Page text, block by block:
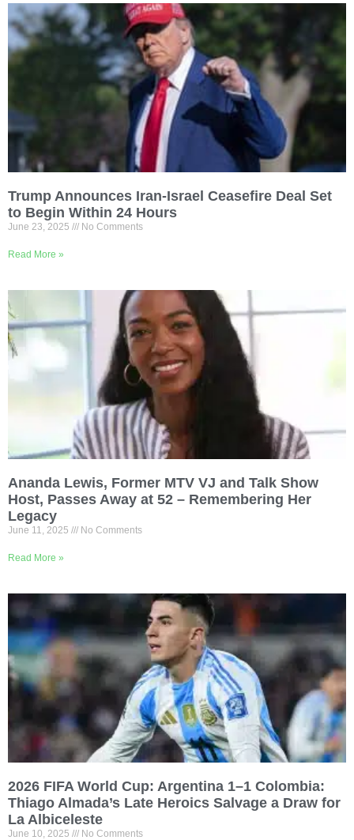
Trump Announces Iran-Israel Ceasefire Deal Set
to Begin Within 24 Hours
June 23, 2025 No Comments
Read More »
Ananda Lewis, Former MTV VJ and Talk Show
Host, Passes Away at 52 – Remembering Her
Legacy
June 11, 2025 No Comments
Read More »
2026 FIFA World Cup: Argentina 1–1 Colombia:
Thiago Almada’s Late Heroics Salvage a Draw for
La Albiceleste
June 10, 2025 No Comments